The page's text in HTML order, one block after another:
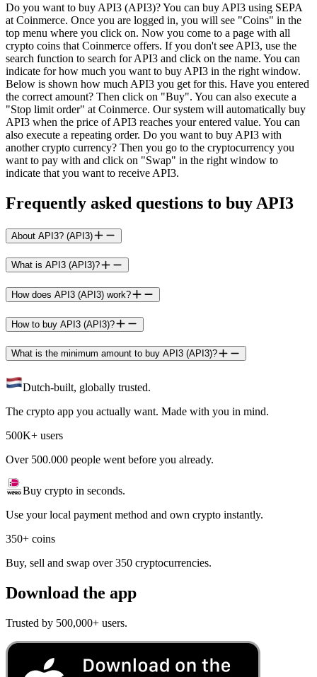
Do you want to buy API3 (API3)? You can buy API3 using SEPA
at Coinmerce. Once you are logged in, you will see "Coins" in the
top menu where you click on. Now you come to a page with all
crypto coins that Coinmerce offers. If you don't see API3, use the
search function to search for API3 and click on the name. You can
indicate for how much you want to buy API3 in the right window.
Below is shown how much API3 you get for this. Have you entered
the correct amount? Then click on "Buy". You can also execute a
"Stop limit order" at Coinmerce. Our system will automatically buy
API3 when the price of API3 reaches your entered value. You can
also execute a repeating order. Do you want to buy API3 with
another crypto currency? Then you go to the cryptocurrency you
want to pay with and click on "Swap" in the right window to
indicate that you want to receive API3.
Frequently asked questions to buy API3
About API3? (API3)
What is API3 (API3)?
How does API3 (API3) work?
How to buy API3 (API3)?
What is the minimum amount to buy API3 (API3)?
Dutch-built, globally trusted.
The crypto app you actually want. Made with you in mind.
500K+ users
Over 500.000 people went before you already.
Buy crypto in seconds.
Use your local payment method and own crypto instantly.
350+ coins
Buy, sell and swap over 350 cryptocurrencies.
Download the app
Trusted by 500,000+ users.